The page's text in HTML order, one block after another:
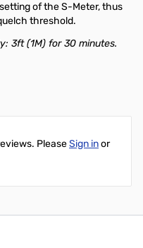
of the S-Meter, thus
threshold.
3ft (1M) for 30 minutes.
PleaseSign inor